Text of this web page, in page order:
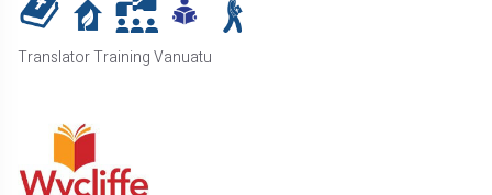
Translator Training Vanuatu